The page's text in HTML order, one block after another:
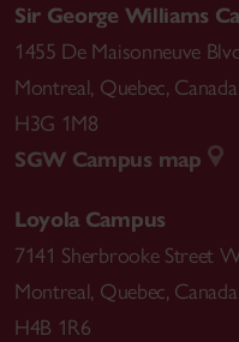
Sir George Williams
1455 De Maisonneuve
Montreal, Quebec, Canada
H3G 1M8
SGW Campus map
Loyola Campus
7141 Sherbrooke Street
Montreal, Quebec, Canada
H4B 1R6